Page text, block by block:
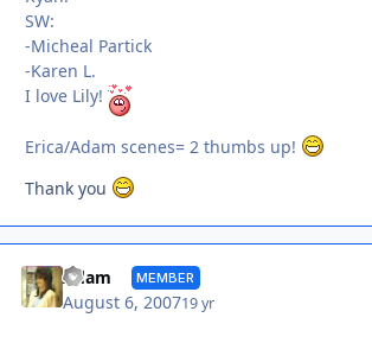
SW:
-Micheal Partick
-Karen L.
I love Lily!
Erica/Adam scenes= 2 thumbs up!
Thank you
Adam MEMBER
August 6, 200719 yr